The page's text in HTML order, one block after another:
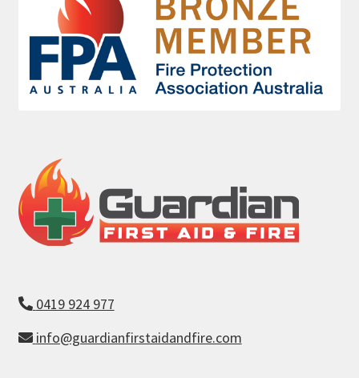
0419 924 977
info@guardianfirstaidandfire.com